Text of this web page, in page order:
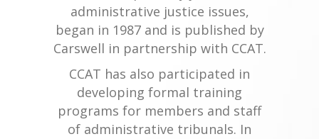
administrative justice issues,
began in 1987 and is published by
Carswell in partnership with CCAT.
CCAT has also participated in
developing formal training
programs for members and staff
of administrative tribunals. In